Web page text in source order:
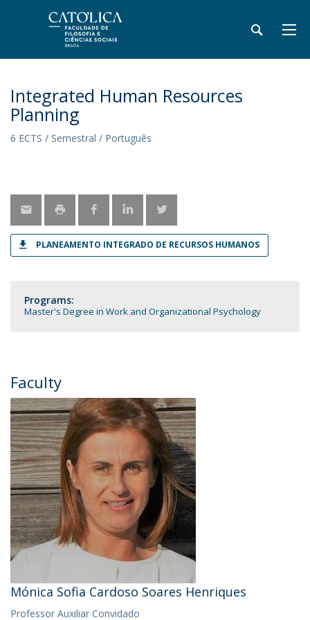
Integrated Human Resources
Planning
6 ECTS / Semestral / Português
PLANEAMENTO INTEGRADO DE RECURSOS HUMANOS
Programs:
Master's Degree in Work and Organizational Psychology
Faculty
Mónica Sofia Cardoso Soares Henriques
Professor Auxiliar Convidado